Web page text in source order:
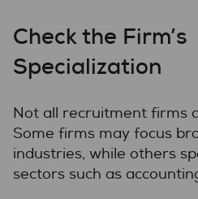
Check the Firm’s
Specialization
Not all recruitment firms
Some firms may focus
industries, while others
sectors such as